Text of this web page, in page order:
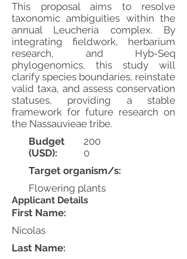
This proposal aims to resolve
taxonomic ambiguities within the
annual Leucheria complex. By
integrating fieldwork, herbarium
research, and Hyb-Seq
phylogenomics, this study will
clarify species boundaries, reinstate
valid taxa, and assess conservation
statuses, providing a stable
framework for future research on
the Nassauvieae tribe.
Budget
(USD):
200
0
Target organism/s:
Flowering plants
Applicant Details
First Name:
Nicolas
Last Name: